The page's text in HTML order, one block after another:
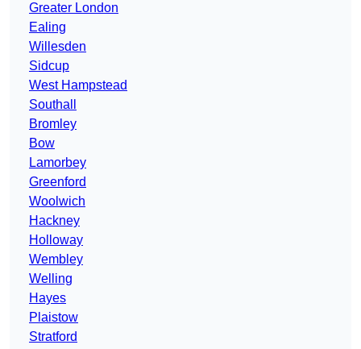
Greater London
Ealing
Willesden
Sidcup
West Hampstead
Southall
Bromley
Bow
Lamorbey
Greenford
Woolwich
Hackney
Holloway
Wembley
Welling
Hayes
Plaistow
Stratford